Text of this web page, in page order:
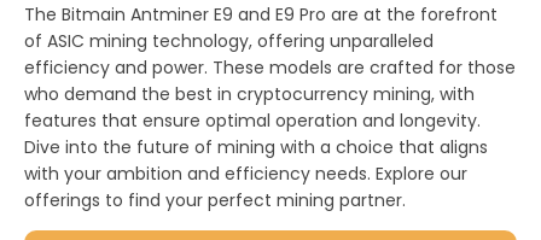
The Bitmain Antminer E9 and E9 Pro are at the forefront
of ASIC mining technology, offering unparalleled
efficiency and power. These models are crafted for those
who demand the best in cryptocurrency mining, with
features that ensure optimal operation and longevity.
Dive into the future of mining with a choice that aligns
with your ambition and efficiency needs. Explore our
offerings to find your perfect mining partner.